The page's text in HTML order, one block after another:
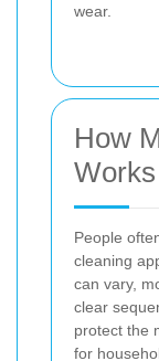
wear.
How
Works
People
cleaning
can vary,
clear
protect the
for